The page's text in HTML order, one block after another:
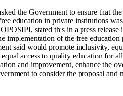
the Government to ensure that
education in private institutions
stated this in a press
implementation of the free
said would promote inclusivity,
access to quality education for
and improvement, enhance the
to consider the proposal